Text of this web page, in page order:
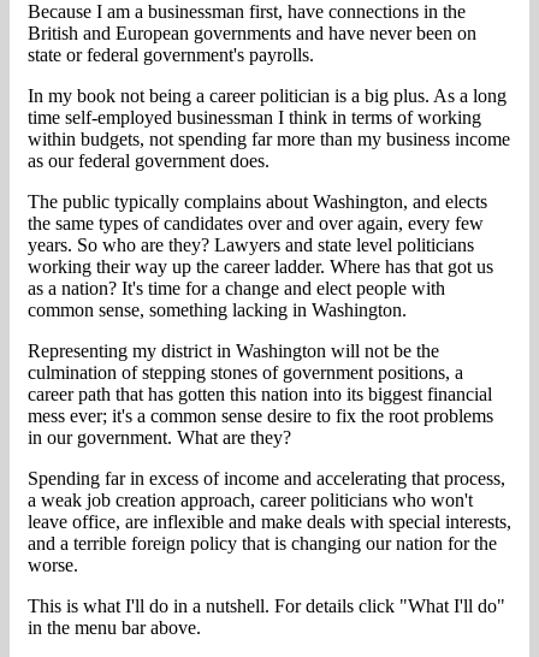
Because I am a businessman first, have connections in the
British and European governments and have never been on
state or federal government's payrolls.
In my book not being a career politician is a big plus. As a long
time self-employed businessman I think in terms of working
within budgets, not spending far more than my business income
as our federal government does.
The public typically complains about Washington, and elects
the same types of candidates over and over again, every few
years. So who are they? Lawyers and state level politicians
working their way up the career ladder. Where has that got us
as a nation? It's time for a change and elect people with
common sense, something lacking in Washington.
Representing my district in Washington will not be the
culmination of stepping stones of government positions, a
career path that has gotten this nation into its biggest financial
mess ever; it's a common sense desire to fix the root problems
in our government. What are they?
Spending far in excess of income and accelerating that process,
a weak job creation approach, career politicians who won't
leave office, are inflexible and make deals with special interests,
and a terrible foreign policy that is changing our nation for the
worse.
This is what I'll do in a nutshell. For details click "What I'll do"
in the menu bar above.